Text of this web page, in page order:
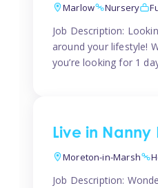
Marlow Nursery
Job Description:
around your lifestyle!
you’re looking for 1
Live in
Moreton-in-Marsh
Job Description: